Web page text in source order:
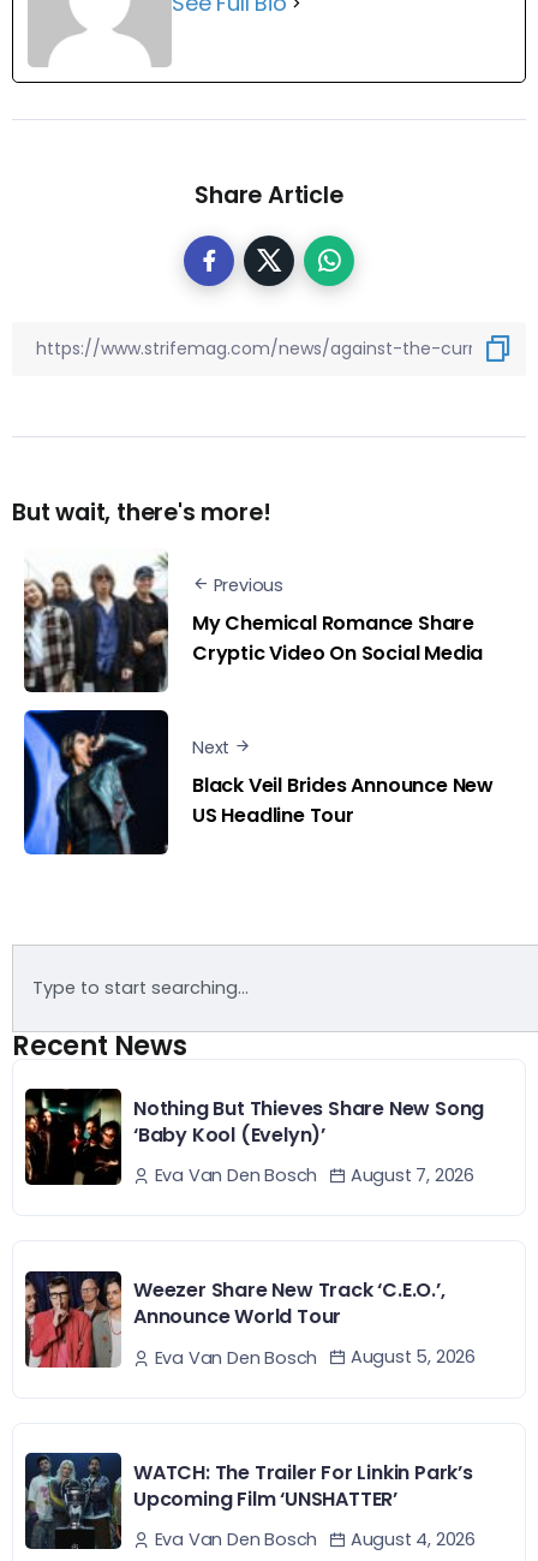
Share Article
But wait, there's more!
Previous
My Chemical Romance Share
Cryptic Video On Social Media
Next
Black Veil Brides Announce New
US Headline Tour
Recent News
Nothing But Thieves Share New Song
‘Baby Kool (Evelyn)’
Eva Van Den Bosch August 7, 2026
Weezer Share New Track ‘C.E.O.’,
Announce World Tour
Eva Van Den Bosch August 5, 2026
WATCH: The Trailer For Linkin Park’s
Upcoming Film ‘UNSHATTER’
Eva Van Den Bosch August 4, 2026